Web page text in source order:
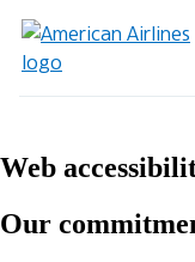
Web
Our